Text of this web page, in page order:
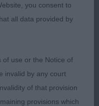
Keevasdream White
class. This
a good
coupled.
you consent to
all data provided by
of use or the Notice of
invalid by any court
of that provision
provisions which